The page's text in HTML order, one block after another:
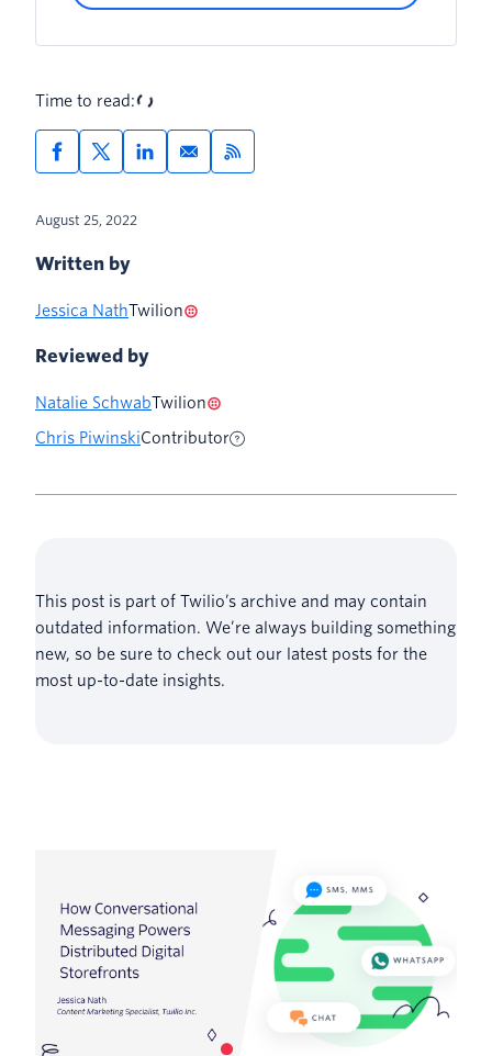
Time to read:
August 25, 2022
Written by
Jessica NathTwilion
Reviewed by
Natalie SchwabTwilion
Chris PiwinskiContributor
This post is part of Twilio’s archive and may contain
outdated information. We’re always building something
new, so be sure to check out our latest posts for the
most up-to-date insights.